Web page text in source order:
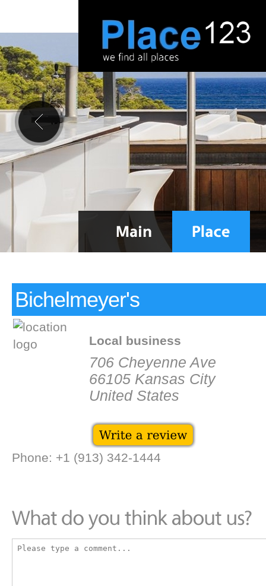
Bichelmeyer's
Local business
706 Cheyenne Ave
66105 Kansas City
United States
Phone: +1 (913) 342-1444